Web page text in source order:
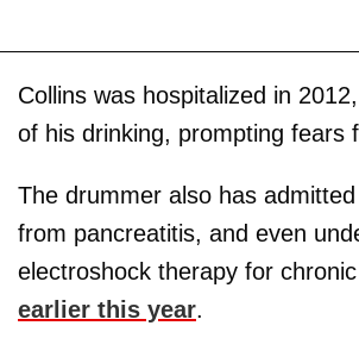
Collins was hospitalized in
of his drinking, prompting fears
The drummer also has
from pancreatitis, and even
electroshock therapy for chronic
earlier this year.